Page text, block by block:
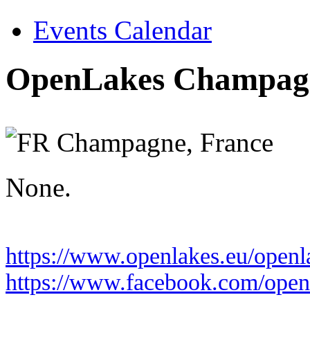
Events Calendar
OpenLakes
Champagne, France
None.
https://www.openlakes.eu/
https://www.facebook.com/